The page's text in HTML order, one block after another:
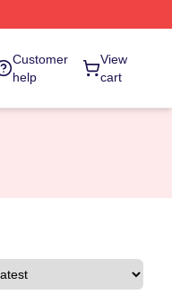
Customer
help
View
cart